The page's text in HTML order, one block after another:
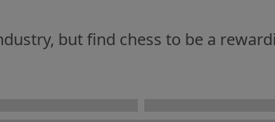
but find chess to be a